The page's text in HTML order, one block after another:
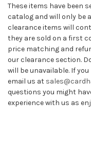
These items have been
catalog and will only be
clearance items will
they are sold on a first
price matching and
our clearance section.
will be unavailable. If
email us at
questions you might
experience with us as